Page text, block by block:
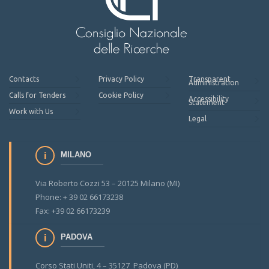
Contacts
Calls for Tenders
Work with Us
Privacy Policy
Cookie Policy
Transparent
Administration
Accessibility
Statement
Legal
MILANO
Via Roberto Cozzi 53 – 20125 Milano (MI)
Phone: + 39 02 66173238
Fax: +39 02 66173239
PADOVA
Corso Stati Uniti, 4 – 35127 Padova (PD)